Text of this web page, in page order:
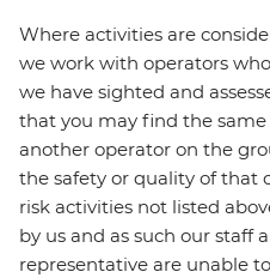
Where activities are
we work with operators
we have sighted and
that you may find the
another operator on the
the safety or quality of that
risk activities not listed
by us and as such our staff
representative are unable